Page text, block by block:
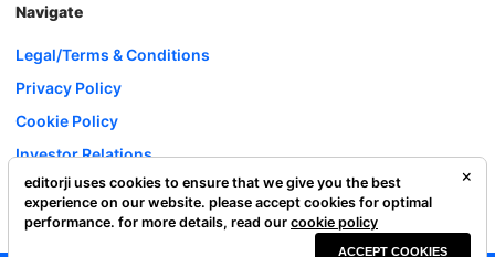
Navigate
Legal/Terms & Conditions
Privacy Policy
Cookie Policy
Investor Relations
Careers
Complaint Redressal
editorji uses cookies to ensure that we give you the best
experience on our website. please accept cookies for optimal
performance. for more details, read our cookie policy
ACCEPT COOKIES